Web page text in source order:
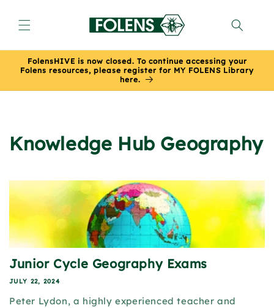
content
FolensHIVE is now closed. To continue accessing your
Folens resources, please register for MY FOLENS Library
here.
Knowledge Hub Geography
Junior Cycle Geography Exams
JULY 22, 2024
Peter Lydon, a highly experienced teacher and